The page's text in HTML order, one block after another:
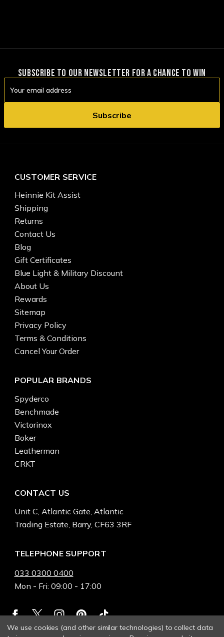
SUBSCRIBE TO OUR NEWSLETTER FOR A CHANCE TO WIN
Address
CUSTOMER SERVICE
Heinnie Kit Assist
Shipping
Returns
Contact Us
Blog
Gift Certificates
Blue Light & Military Discount
About Us
Rewards
Sitemap
Privacy Policy
Terms & Conditions
Cancel Your Order
POPULAR BRANDS
Spyderco
Benchmade
Victorinox
Boker
Leatherman
CRKT
CONTACT US
Unit C, Atlantic Gate, Atlantic
Trading Estate, Barry, CF63 3RF
TELEPHONE SUPPORT
033 0300 0400
Mon - Fri: 09:00 - 17:00
We use cookies (and other similar technologies) to collect data